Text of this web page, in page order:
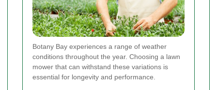
Botany Bay experiences a range of weather
conditions throughout the year. Choosing a lawn
mower that can withstand these variations is
essential for longevity and performance.